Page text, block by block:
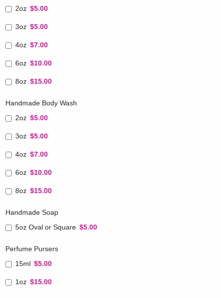
2oz $5.00
3oz $5.00
4oz $7.00
6oz $10.00
8oz $15.00
Handmade Body Wash
2oz $5.00
3oz $5.00
4oz $7.00
6oz $10.00
8oz $15.00
Handmade Soap
5oz Oval or Square $5.00
Perfume Pursers
15ml $5.00
1oz $15.00